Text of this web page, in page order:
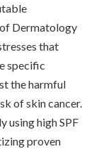
Dermatology
that
specific
the harmful
of skin cancer.
using high SPF
proven